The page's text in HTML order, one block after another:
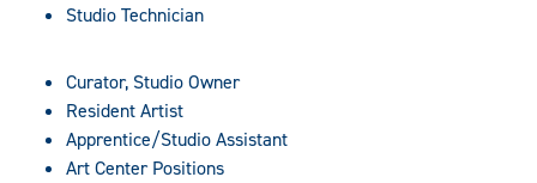
Studio Technician
Curator, Studio Owner
Resident Artist
Apprentice/Studio Assistant
Art Center Positions